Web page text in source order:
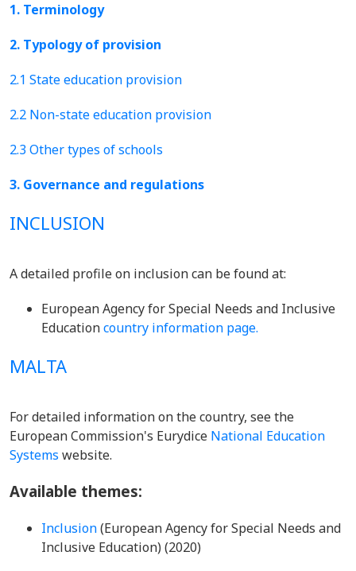
1. Terminology
2. Typology of provision
2.1 State education provision
2.2 Non-state education provision
2.3 Other types of schools
3. Governance and regulations
INCLUSION
A detailed profile on inclusion can be found at:
European Agency for Special Needs and Inclusive
Educationcountry information page.
MALTA
For detailed information on the country, see the
European Commission's Eurydice National Education
Systems website.
Available themes:
Inclusion(European Agency for Special Needs and
Inclusive Education) (2020)